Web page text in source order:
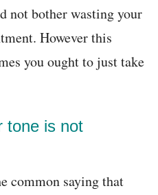
not bother wasting your
However this
you ought to just take
tone is not
common saying that